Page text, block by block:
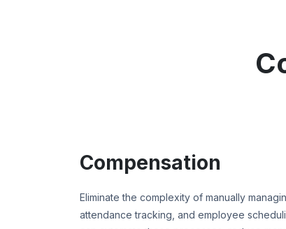
Compensation
Eliminate the complexity of manually
attendance tracking, and employee